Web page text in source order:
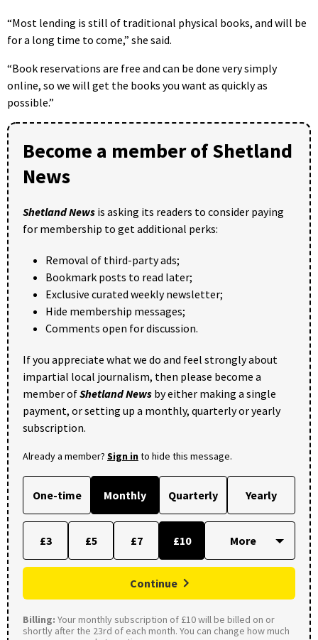
“Most lending is still of traditional physical books, and will be
for a long time to come,” she said.
“Book reservations are free and can be done very simply
online, so we will get the books you want as quickly as
possible.”
Become a member of Shetland
News
Shetland News is asking its readers to consider paying
for membership to get additional perks:
Removal of third-party ads;
Bookmark posts to read later;
Exclusive curated weekly newsletter;
Hide membership messages;
Comments open for discussion.
If you appreciate what we do and feel strongly about
impartial local journalism, then please become a
member ofShetland News by either making a single
payment, or setting up a monthly, quarterly or yearly
subscription.
Already a member? Sign into hide this message.
One-time Monthly Quarterly Yearly
£3 £5 £7 £10
Continue
Billing: Your monthly subscription of £10 will be billed on or
shortly after the 23rd of each month. You can change how much